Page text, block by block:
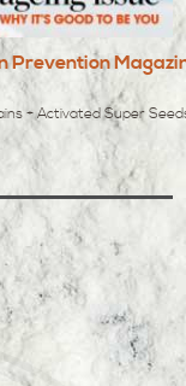
Prevention
+ Activated Super